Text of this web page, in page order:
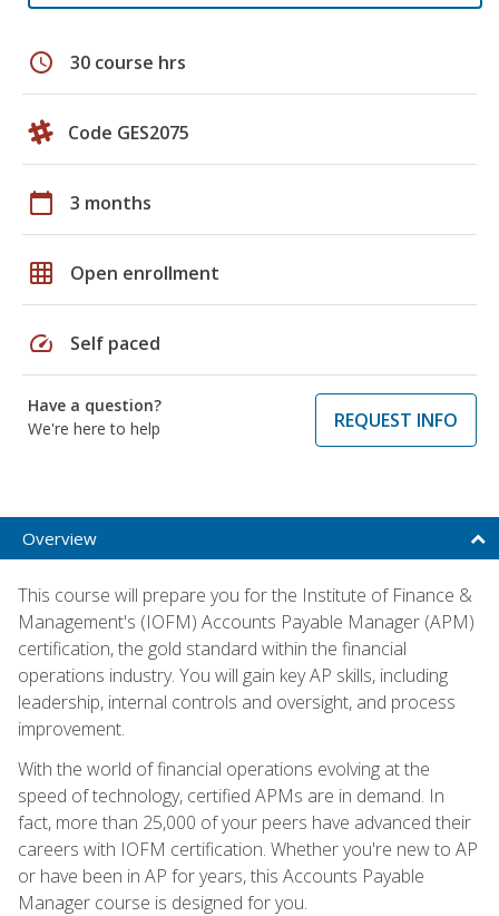
schedule 30 course hrs
Code GES2075
calendar_today 3 months
grid_on Open enrollment
speed Self paced
Have a question?
We're here to help
REQUEST INFO
Overview
This course will prepare you for the Institute of Finance &
Management's (IOFM) Accounts Payable Manager (APM)
certification, the gold standard within the financial
operations industry. You will gain key AP skills, including
leadership, internal controls and oversight, and process
improvement.
With the world of financial operations evolving at the
speed of technology, certified APMs are in demand. In
fact, more than 25,000 of your peers have advanced their
careers with IOFM certification. Whether you're new to AP
or have been in AP for years, this Accounts Payable
Manager course is designed for you.